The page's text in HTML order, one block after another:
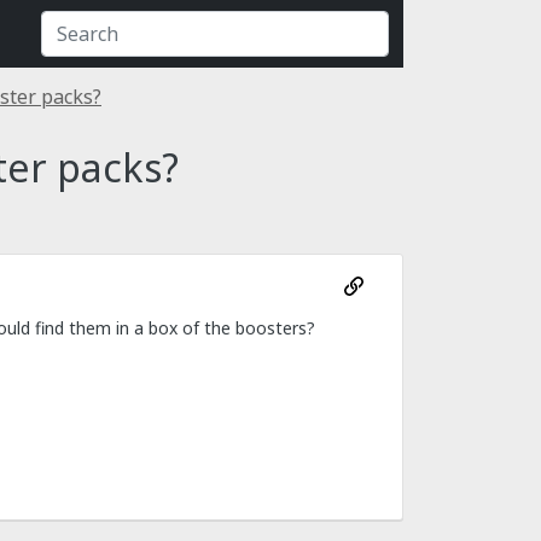
packs?
packs?
find them in a box of the boosters?